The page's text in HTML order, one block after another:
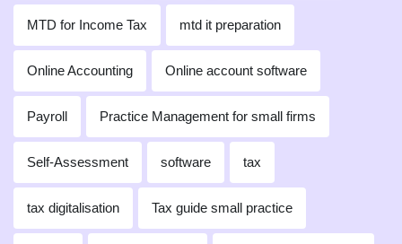
MTD for Income Tax mtd it preparation
Online Accounting Online account software
Payroll Practice Management for small firms
Self-Assessment software tax
tax digitalisation Tax guide small practice